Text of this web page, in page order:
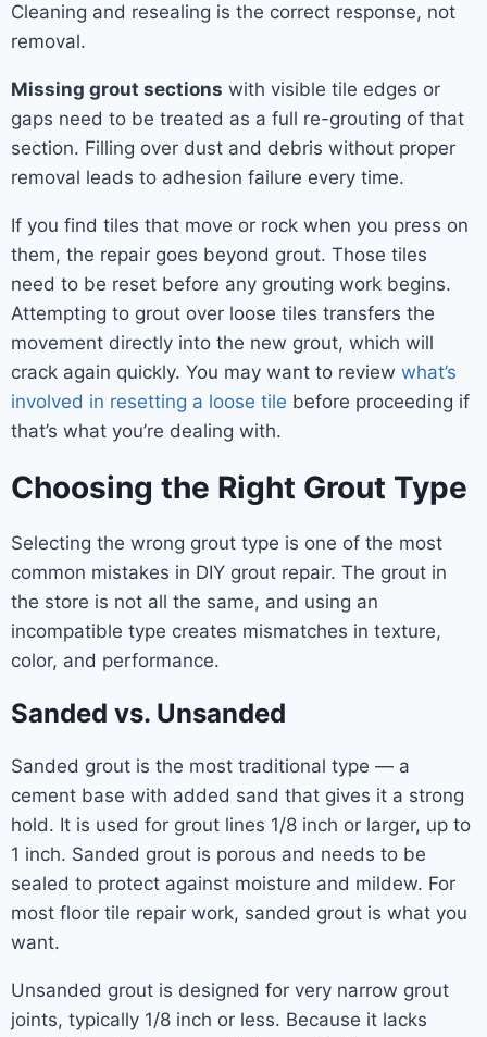
Cleaning and resealing is the correct response, not
removal.
Missing grout sections with visible tile edges or
gaps need to be treated as a full re-grouting of that
section. Filling over dust and debris without proper
removal leads to adhesion failure every time.
If you find tiles that move or rock when you press on
them, the repair goes beyond grout. Those tiles
need to be reset before any grouting work begins.
Attempting to grout over loose tiles transfers the
movement directly into the new grout, which will
crack again quickly. You may want to review what’s
involved in resetting a loose tile before proceeding if
that’s what you’re dealing with.
Choosing the Right Grout Type
Selecting the wrong grout type is one of the most
common mistakes in DIY grout repair. The grout in
the store is not all the same, and using an
incompatible type creates mismatches in texture,
color, and performance.
Sanded vs. Unsanded
Sanded grout is the most traditional type — a
cement base with added sand that gives it a strong
hold. It is used for grout lines 1/8 inch or larger, up to
1 inch. Sanded grout is porous and needs to be
sealed to protect against moisture and mildew. For
most floor tile repair work, sanded grout is what you
want.
Unsanded grout is designed for very narrow grout
joints, typically 1/8 inch or less. Because it lacks